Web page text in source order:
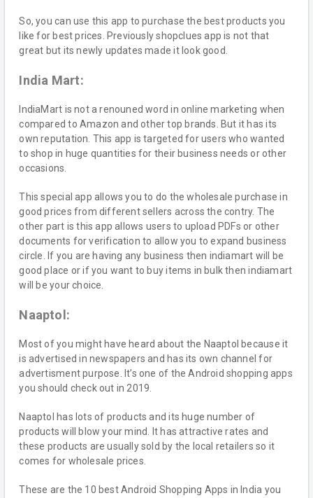
So, you can use this app to purchase the best products you
like for best prices. Previously shopclues app is not that
great but its newly updates made it look good.
India Mart:
IndiaMart is not a renouned word in online marketing when
compared to Amazon and other top brands. But it has its
own reputation. This app is targeted for users who wanted
to shop in huge quantities for their business needs or other
occasions.
This special app allows you to do the wholesale purchase in
good prices from different sellers across the contry. The
other part is this app allows users to upload PDFs or other
documents for verification to allow you to expand business
circle. If you are having any business then indiamart will be
good place or if you want to buy items in bulk then indiamart
will be your choice.
Naaptol:
Most of you might have heard about the Naaptol because it
is advertised in newspapers and has its own channel for
advertisment purpose. It’s one of the Android shopping apps
you should check out in 2019.
Naaptol has lots of products and its huge number of
products will blow your mind. It has attractive rates and
these products are usually sold by the local retailers so it
comes for wholesale prices.
These are the 10 best Android Shopping Apps in India you